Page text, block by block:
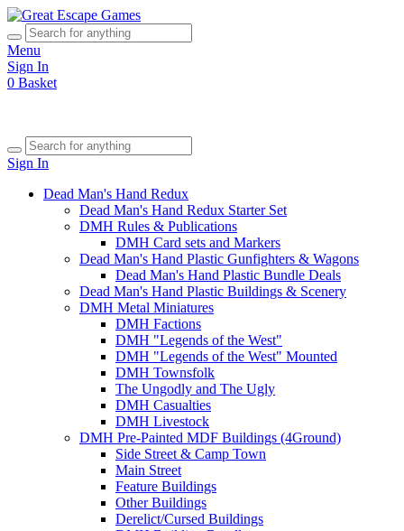
Menu
Sign In
0 Basket
Sign In
Dead Man's Hand Redux
Dead Man's Hand Redux Starter Set
DMH Rules & Publications
DMH Card sets and Markers
Dead Man's Hand Plastic Gunfighters & Wagons
Dead Man's Hand Plastic Bundle Deals
Dead Man's Hand Plastic Buildings & Scenery
DMH Metal Miniatures
DMH Factions
DMH "Legends of the West"
DMH "Legends of the West" Mounted
DMH Townsfolk
The Ungodly and The Ugly
DMH Casualties
DMH Livestock
DMH Pre-Painted MDF Buildings (4Ground)
Side Street & Camp Town
Main Street
Feature Buildings
Other Buildings
Derelict/Cursed Buildings